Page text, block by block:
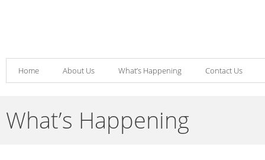
Home About Us What’s Happening Contact Us
What’s Happening